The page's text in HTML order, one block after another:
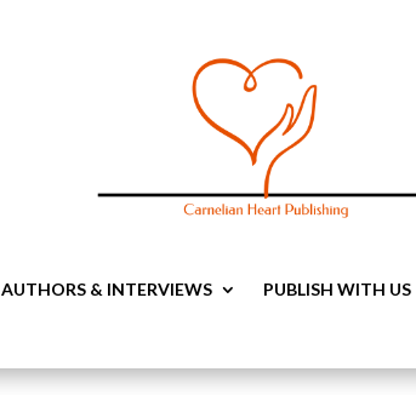
AUTHORS & INTERVIEWS PUBLISH WITH US